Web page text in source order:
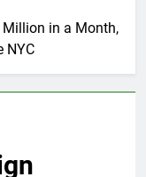
Million in a Month,
NYC